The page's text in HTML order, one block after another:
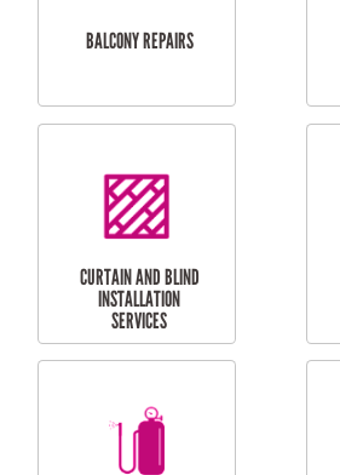
LAUNDRY
RENOVATIONS